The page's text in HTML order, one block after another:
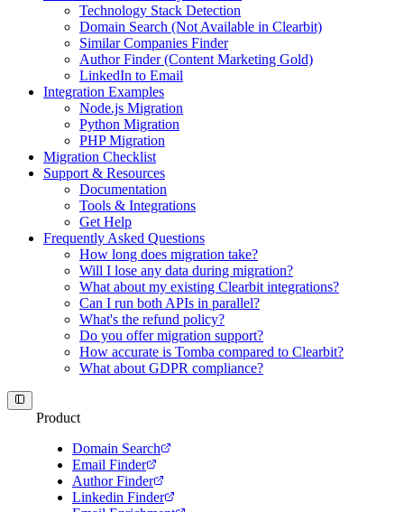
Technology Stack Detection
Domain Search (Not Available in Clearbit)
Similar Companies Finder
Author Finder (Content Marketing Gold)
LinkedIn to Email
Integration Examples
Node.js Migration
Python Migration
PHP Migration
Migration Checklist
Support & Resources
Documentation
Tools & Integrations
Get Help
Frequently Asked Questions
How long does migration take?
Will I lose any data during migration?
What about my existing Clearbit integrations?
Can I run both APIs in parallel?
What's the refund policy?
Do you offer migration support?
How accurate is Tomba compared to Clearbit?
What about GDPR compliance?
Product
Domain Search
Email Finder
Author Finder
Linkedin Finder